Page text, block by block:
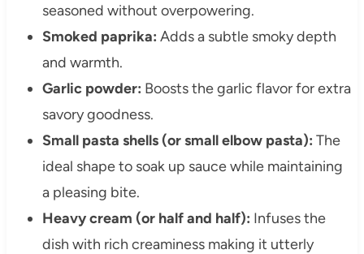
seasoned without overpowering.
Smoked paprika: Adds a subtle smoky depth
and warmth.
Garlic powder: Boosts the garlic flavor for extra
savory goodness.
Small pasta shells (or small elbow pasta): The
ideal shape to soak up sauce while maintaining
a pleasing bite.
Heavy cream (or half and half): Infuses the
dish with rich creaminess making it utterly